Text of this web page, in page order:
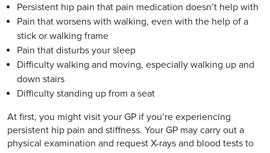
Persistent hip pain that pain medication doesn’t help with
Pain that worsens with walking, even with the help of a
stick or walking frame
Pain that disturbs your sleep
Difficulty walking and moving, especially walking up and
down stairs
Difficulty standing up from a seat
At first, you might visit your GP if you’re experiencing
persistent hip pain and stiffness. Your GP may carry out a
physical examination and request X-rays and blood tests to